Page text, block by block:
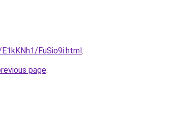
FuSio9i.html.
page.